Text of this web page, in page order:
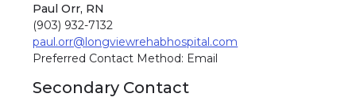
Paul Orr, RN
(903) 932-7132
paul.orr@longviewrehabhospital.com
Preferred Contact Method: Email
Secondary Contact